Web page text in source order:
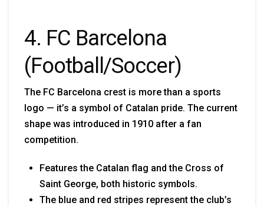
4. FC Barcelona
(Football/Soccer)
The FC Barcelona crest is more than a sports
logo — it’s a symbol of Catalan pride. The current
shape was introduced in 1910 after a fan
competition.
Features the Catalan flag and the Cross of
Saint George, both historic symbols.
The blue and red stripes represent the club’s